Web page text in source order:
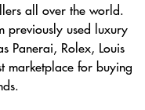
all over the world.
previously used luxury
Panerai, Rolex, Louis
marketplace for buying